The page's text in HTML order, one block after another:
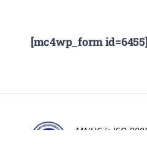
[mc4wp_form id=6455]
MNUC is ISO